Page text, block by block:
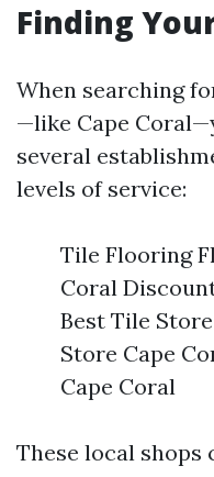
Finding
When searching
—like Cape
several
levels of service:
Tile Flooring
Coral
Best Tile
Store Cape
Cape Coral
These local shops